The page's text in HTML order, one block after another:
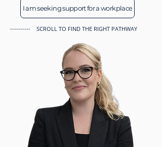
I am seeking support for a workplace
---------- SCROLL TO FIND THE RIGHT PATHWAY